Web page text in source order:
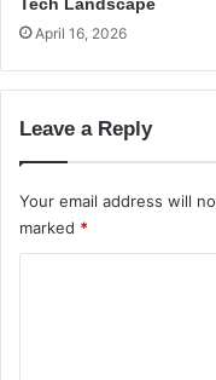
i
u
D
t
r
i
e
r
r
s
April 16, 2026
Leave a Reply
Your email address will
marked *